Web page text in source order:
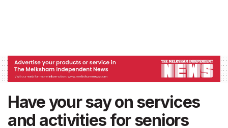
Have your say on services
and activities for seniors